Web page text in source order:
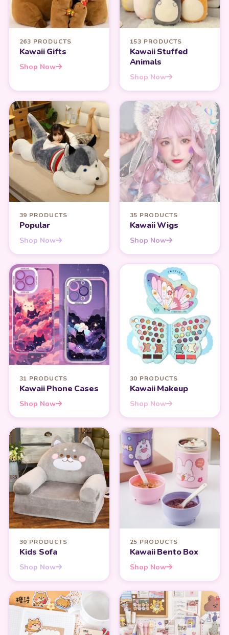
263 PRODUCTS
Kawaii Gifts
Shop Now
153 PRODUCTS
Kawaii Stuffed
Animals
Shop Now
39 PRODUCTS
Popular
Shop Now
35 PRODUCTS
Kawaii Wigs
Shop Now
31 PRODUCTS
Kawaii Phone Cases
Shop Now
30 PRODUCTS
Kawaii Makeup
Shop Now
30 PRODUCTS
Kids Sofa
Shop Now
25 PRODUCTS
Kawaii Bento Box
Shop Now